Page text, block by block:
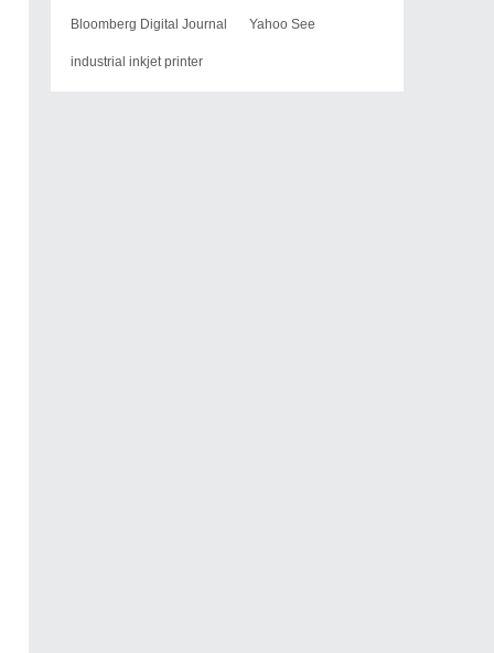
Bloomberg Digital Journal Yahoo See
industrial inkjet printer